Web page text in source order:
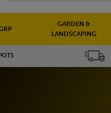
GARDEN &
LANDSCAPING